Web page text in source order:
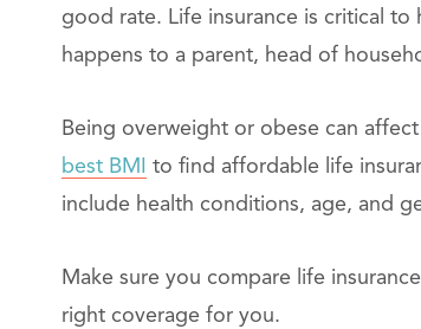
good rate. Life insurance is critical to
happens to a parent, head of
Being overweight or obese can
best BMI
to find affordable life
include health conditions, age, and
Make sure you compare life
right coverage for you.